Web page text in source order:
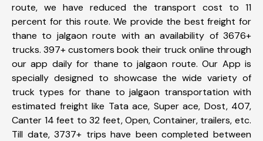
route, we have reduced the transport cost to 11
percent for this route. We provide the best freight for
thane to jalgaon route with an availability of 3676+
trucks. 397+ customers book their truck online through
our app daily for thane to jalgaon route. Our App is
specially designed to showcase the wide variety of
truck types for thane to jalgaon transportation with
estimated freight like Tata ace, Super ace, Dost, 407,
Canter 14 feet to 32 feet, Open, Container, trailers, etc.
Till date, 3737+ trips have been completed between